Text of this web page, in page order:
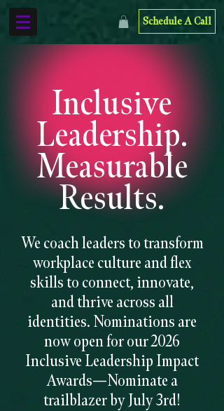
Schedule A Call
Inclusive
Leadership.
Measurable
Results.
We coach leaders to transform
workplace culture and flex
skills to connect, innovate,
and thrive across all
identities. Nominations are
now open for our 2026
Inclusive Leadership Impact
Awards—Nominate a
trailblazer by July 3rd!